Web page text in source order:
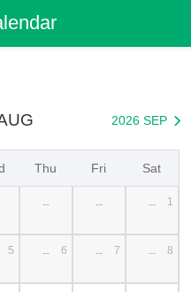
2026 SEP 
Thu Fri Sat
-- -- -- 1
5 -- 6 -- 7 -- 8